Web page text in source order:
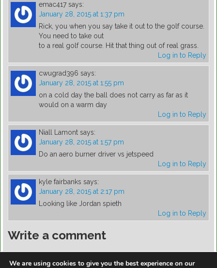
emac417 says:
January 28, 2015 at 1:37 pm
Rick, you when you say take it out to the golf course.
You need to take out
to a real golf course. Hit that thing out of real grass.
Log in to Reply
cwugrad396 says:
January 28, 2015 at 1:55 pm
on a cold day the ball does not carry as far as it
would on a warm day
Log in to Reply
Niall Lamont says:
January 28, 2015 at 1:57 pm
Do an aero burner driver vs jetspeed
Log in to Reply
kyle fairbanks says:
January 28, 2015 at 2:17 pm
Looking like Jordan spieth
Log in to Reply
Write a comment
We are using cookies to give you the best experience on our